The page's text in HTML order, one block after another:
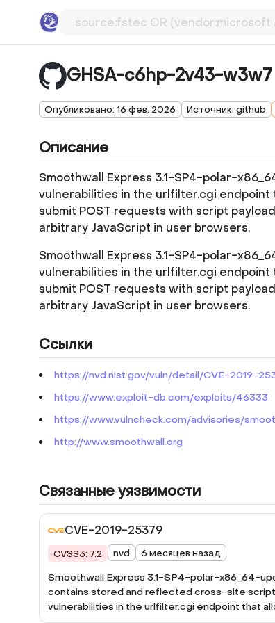
GHSA-c6hp-2v43-w3w7
Опубликовано: 16 фев. 2026 Источник: github
Описание
Smoothwall Express 3.1-SP4-polar-
vulnerabilities in the urlfilter.cgi
submit POST requests with script
arbitrary JavaScript in user browsers.
Smoothwall Express 3.1-SP4-polar-
vulnerabilities in the urlfilter.cgi
submit POST requests with script
arbitrary JavaScript in user browsers.
Ссылки
https://nvd.nist.gov/vuln/detail/CVE-2019-
https://www.exploit-db.com/exploits/46333
https://www.vulncheck.com/advisories/
http://www.smoothwall.org
Связанные уязвимости
CVE-2019-25379
CVSS3: 7.2 nvd 6 месяцев назад
Smoothwall Express 3.1-SP4-polar-x86_64-
contains stored and reflected cross-site
vulnerabilities in the urlfilter.cgi endpoint that